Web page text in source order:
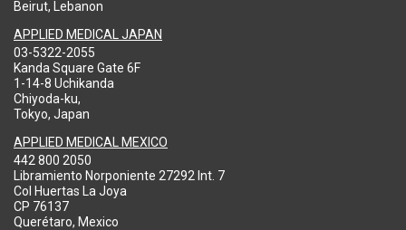
Beirut, Lebanon
APPLIED MEDICAL JAPAN
03-5322-2055
Kanda Square Gate 6F
1-14-8 Uchikanda
Chiyoda-ku,
Tokyo, Japan
APPLIED MEDICAL MEXICO
442 800 2050
Libramiento Norponiente 27292 Int. 7
Col Huertas La Joya
CP 76137
Querétaro, Mexico